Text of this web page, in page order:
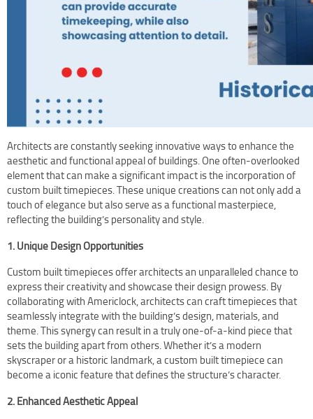
Terms Of Use
Design Your Own Custom Clock Dial Online
Architects are constantly seeking innovative ways to enhance the
aesthetic and functional appeal of buildings. One often-overlooked
element that can make a significant impact is the incorporation of
custom built timepieces. These unique creations can not only add a
touch of elegance but also serve as a functional masterpiece,
reflecting the building’s personality and style.
1. Unique Design Opportunities
Custom built timepieces offer architects an unparalleled chance to
express their creativity and showcase their design prowess. By
collaborating with Americlock, architects can craft timepieces that
seamlessly integrate with the building’s design, materials, and
theme. This synergy can result in a truly one-of-a-kind piece that
sets the building apart from others. Whether it’s a modern
skyscraper or a historic landmark, a custom built timepiece can
become a iconic feature that defines the structure’s character.
2. Enhanced Aesthetic Appeal